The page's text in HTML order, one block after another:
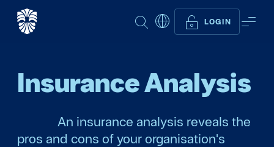
SEARCH LOGIN
Insurance Analysis
An insurance analysis reveals the
pros and cons of your organisation's